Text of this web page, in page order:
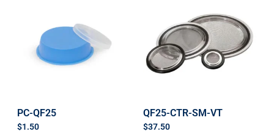
PC-QF25
$1.50
QF25-CTR-SM-VT
$37.50